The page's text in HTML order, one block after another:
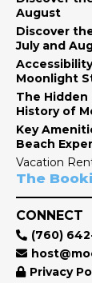
August
Discover
July and
Moonlight
The Hidden
History of
Key
Beach
Vacation
The
CONNECT
(760)
Privacy